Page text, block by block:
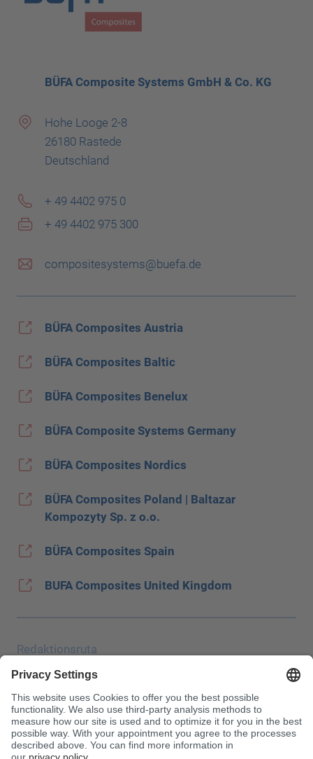
BÜFA Composite Systems GmbH & Co. KG
Hohe Looge 2-8
26180 Rastede
Deutschland
+ 49 4402 975 0
+ 49 4402 975 300
compositesystems@buefa.de
BÜFA Composites Austria
BÜFA Composites Baltic
BÜFA Composites Benelux
BÜFA Composite Systems Germany
BÜFA Composites Nordics
BÜFA Composites Poland | Baltazar
Kompozyty Sp. z o.o.
BÜFA Composites Spain
BUFA Composites United Kingdom
Redaktionsruta
Uppgiftsskydd
JEC
Allmänna affärsvillkor (AGB)